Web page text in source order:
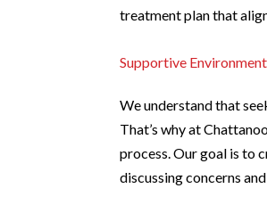
treatment plan that
Supportive
We understand that
That’s why at
process. Our goal is to
discussing concerns